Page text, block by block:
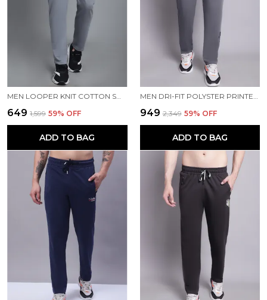
MEN LOOPER KNIT COTTON SOLID MEN TRACKPANTS
₹649 ₹1,599 59% OFF
ADD TO BAG
MEN DRI-FIT POLYSTER PRINTED MEN TRACKPANTS
₹949 ₹2,349 59% OFF
ADD TO BAG